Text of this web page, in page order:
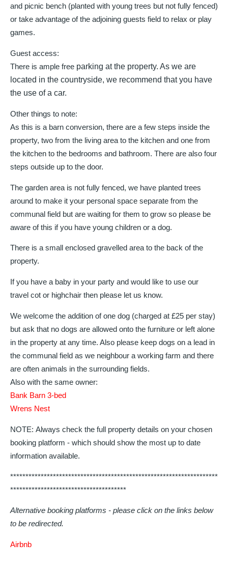
and picnic bench (planted with young trees but not fully fenced)
or take advantage of the adjoining guests field to relax or play
games.
Guest access:
There is ample free parking at the property. As we are
located in the countryside, we recommend that you have
the use of a car.
Other things to note:
As this is a barn conversion, there are a few steps inside the
property, two from the living area to the kitchen and one from
the kitchen to the bedrooms and bathroom. There are also four
steps outside up to the door.
The garden area is not fully fenced, we have planted trees
around to make it your personal space separate from the
communal field but are waiting for them to grow so please be
aware of this if you have young children or a dog.
There is a small enclosed gravelled area to the back of the
property.
If you have a baby in your party and would like to use our
travel cot or highchair then please let us know.
We welcome the addition of one dog (charged at £25 per stay)
but ask that no dogs are allowed onto the furniture or left alone
in the property at any time. Also please keep dogs on a lead in
the communal field as we neighbour a working farm and there
are often animals in the surrounding fields.
Also with the same owner:
Bank Barn 3-bed
Wrens Nest
NOTE: Always check the full property details on your chosen
booking platform - which should show the most up to date
information available.
********************************************************************
**************************************
Alternative booking platforms - please click on the links below
to be redirected.
Airbnb